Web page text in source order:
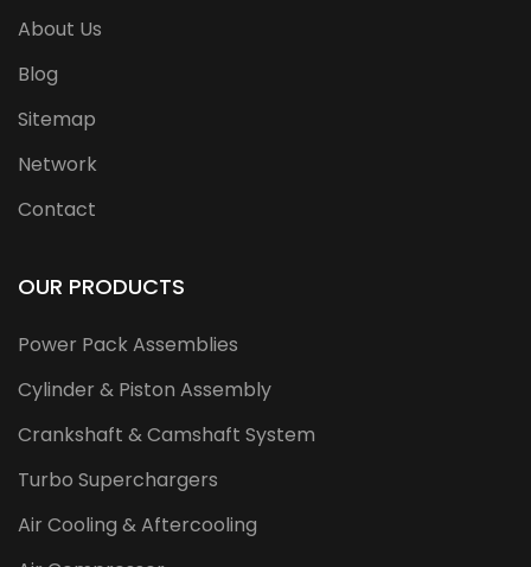
About Us
Blog
Sitemap
Network
Contact
OUR PRODUCTS
Power Pack Assemblies
Cylinder & Piston Assembly
Crankshaft & Camshaft System
Turbo Superchargers
Air Cooling & Aftercooling